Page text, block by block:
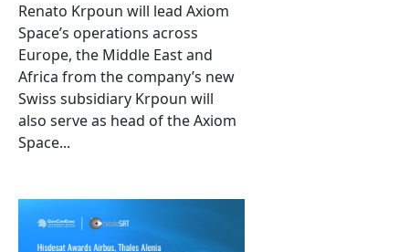
Renato Krpoun will lead Axiom
Space’s operations across
Europe, the Middle East and
Africa from the company’s new
Swiss subsidiary Krpoun will
also serve as head of the Axiom
Space...